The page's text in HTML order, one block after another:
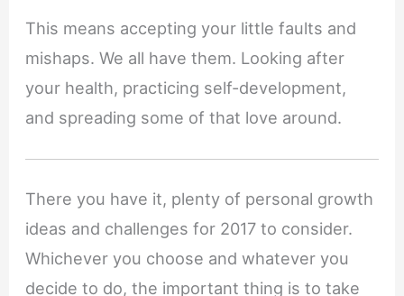
This means accepting your little faults and
mishaps. We all have them. Looking after
your health, practicing self-development,
and spreading some of that love around.
There you have it, plenty of personal growth
ideas and challenges for 2017 to consider.
Whichever you choose and whatever you
decide to do, the important thing is to take